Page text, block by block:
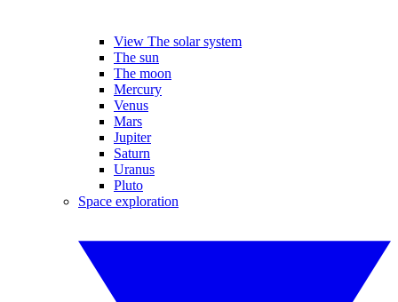
View The solar system
The sun
The moon
Mercury
Venus
Mars
Jupiter
Saturn
Uranus
Pluto
Space exploration